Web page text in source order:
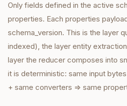
Only fields defined in the active
properties. Each properties
schema_version. This is the layer
indexed), the layer entity
layer the reducer composes into
it is deterministic: same input
+ same converters ⇒ same